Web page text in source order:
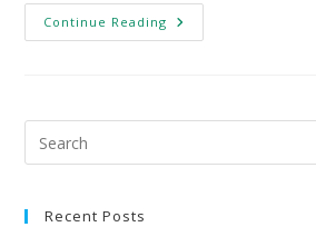
Continue Reading
Recent Posts